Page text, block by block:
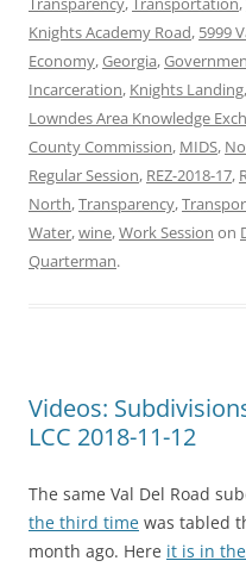
Knights Academy Road, 5999
Economy,Georgia,
Incarceration, Knights Landing,
Lowndes Area Knowledge
County Commission, MIDS,
Regular Session, REZ-2018-17,
North,Transparency,
Water,wine,Work Session on
Quarterman.
Videos:
LCC 2018-11-12
The same Val Del Road
the third time was tabled
month ago. Here it is in the